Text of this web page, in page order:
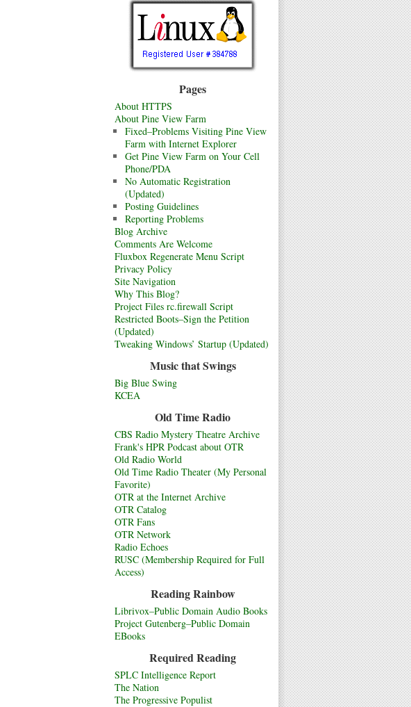
Pages
About HTTPS
About Pine View Farm
Fixed–Problems Visiting Pine View
Farm with Internet Explorer
Get Pine View Farm on Your Cell
Phone/PDA
No Automatic Registration
(Updated)
Posting Guidelines
Reporting Problems
Blog Archive
Comments Are Welcome
Fluxbox Regenerate Menu Script
Privacy Policy
Site Navigation
Why This Blog?
Project Files rc.firewall Script
Restricted Boots–Sign the Petition
(Updated)
Tweaking Windows’ Startup (Updated)
Music that Swings
Big Blue Swing
KCEA
Old Time Radio
CBS Radio Mystery Theatre Archive
Frank's HPR Podcast about OTR
Old Radio World
Old Time Radio Theater (My Personal
Favorite)
OTR at the Internet Archive
OTR Catalog
OTR Fans
OTR Network
Radio Echoes
RUSC (Membership Required for Full
Access)
Reading Rainbow
Librivox–Public Domain Audio Books
Project Gutenberg–Public Domain
EBooks
Required Reading
SPLC Intelligence Report
The Nation
The Progressive Populist